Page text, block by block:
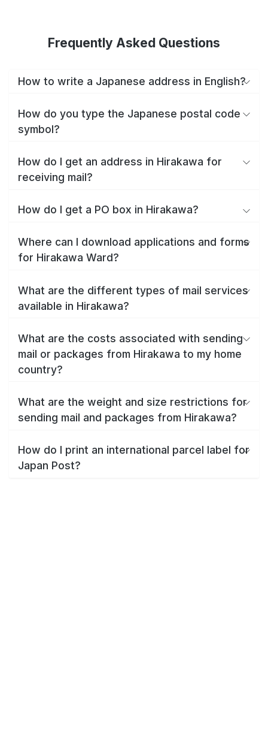
Frequently Asked Questions
How to write a Japanese address in English?
How do you type the Japanese postal code
symbol?
How do I get an address in Hirakawa for
receiving mail?
How do I get a PO box in Hirakawa?
Where can I download applications and forms
for Hirakawa Ward?
What are the different types of mail services
available in Hirakawa?
What are the costs associated with sending
mail or packages from Hirakawa to my home
country?
What are the weight and size restrictions for
sending mail and packages from Hirakawa?
How do I print an international parcel label for
Japan Post?